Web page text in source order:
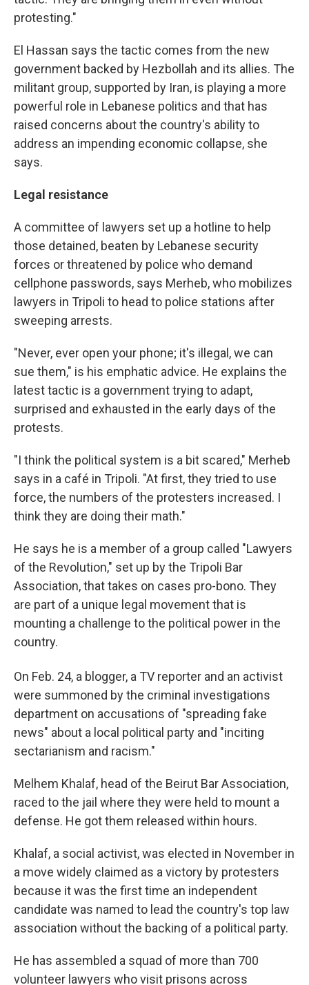
protesting."
El Hassan says the tactic comes from the new
government backed by Hezbollah and its allies. The
militant group, supported by Iran, is playing a more
powerful role in Lebanese politics and that has
raised concerns about the country's ability to
address an impending economic collapse, she
says.
Legal resistance
A committee of lawyers set up a hotline to help
those detained, beaten by Lebanese security
forces or threatened by police who demand
cellphone passwords, says Merheb, who mobilizes
lawyers in Tripoli to head to police stations after
sweeping arrests.
"Never, ever open your phone; it's illegal, we can
sue them," is his emphatic advice. He explains the
latest tactic is a government trying to adapt,
surprised and exhausted in the early days of the
protests.
"I think the political system is a bit scared," Merheb
says in a café in Tripoli. "At first, they tried to use
force, the numbers of the protesters increased. I
think they are doing their math."
He says he is a member of a group called "Lawyers
of the Revolution," set up by the Tripoli Bar
Association, that takes on cases pro-bono. They
are part of a unique legal movement that is
mounting a challenge to the political power in the
country.
On Feb. 24, a blogger, a TV reporter and an activist
were summoned by the criminal investigations
department on accusations of "spreading fake
news" about a local political party and "inciting
sectarianism and racism."
Melhem Khalaf, head of the Beirut Bar Association,
raced to the jail where they were held to mount a
defense. He got them released within hours.
Khalaf, a social activist, was elected in November in
a move widely claimed as a victory by protesters
because it was the first time an independent
candidate was named to lead the country's top law
association without the backing of a political party.
He has assembled a squad of more than 700
volunteer lawyers who visit prisons across